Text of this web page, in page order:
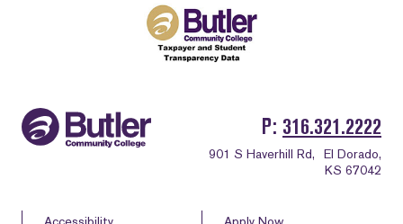
P 316.321.2222
901 S Haverhill Rd,
El Dorado,
KS 67042